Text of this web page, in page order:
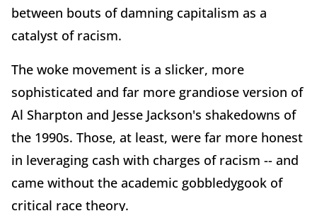
between bouts of damning capitalism as a
catalyst of racism.
The woke movement is a slicker, more
sophisticated and far more grandiose version of
Al Sharpton and Jesse Jackson's shakedowns of
the 1990s. Those, at least, were far more honest
in leveraging cash with charges of racism -- and
came without the academic gobbledygook of
critical race theory.